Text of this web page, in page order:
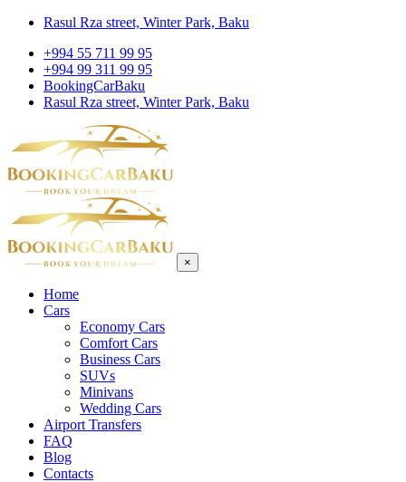
Rasul Rza street, Winter Park, Baku
+994 55 711 99 95
+994 99 311 99 95
BookingCarBaku
Rasul Rza street, Winter Park, Baku
×
Home
Cars
Economy Cars
Comfort Cars
Business Cars
SUVs
Minivans
Wedding Cars
Airport Transfers
FAQ
Blog
Contacts